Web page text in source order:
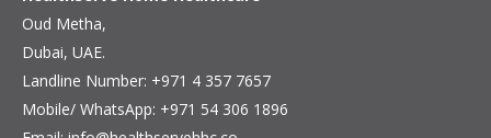
Oud Metha,
Dubai, UAE.
Landline Number: +971 4 357 7657
Mobile/ WhatsApp: +971 54 306 1896